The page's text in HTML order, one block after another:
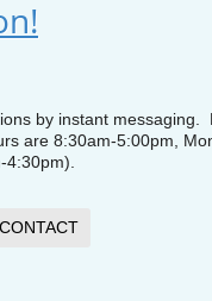
by instant
are 8:30am-5:00pm,
CONTACT